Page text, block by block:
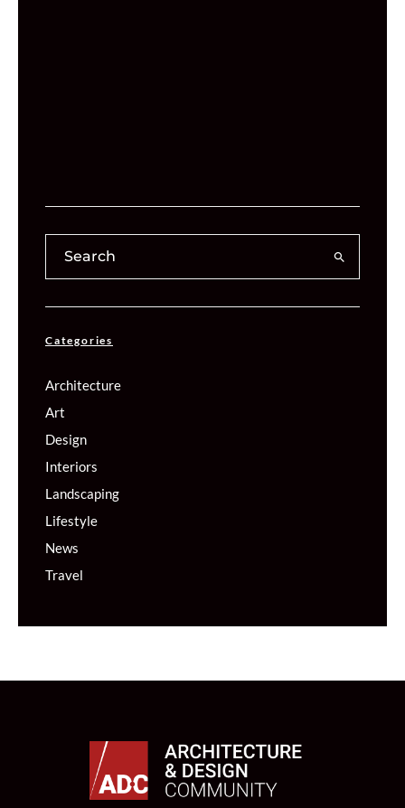
Categories
Architecture
Art
Design
Interiors
Landscaping
Lifestyle
News
Travel